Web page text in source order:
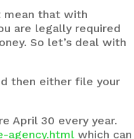
mean that with
are legally required
So let’s deal with
then either file your
April 30 every year.
agency.html which can